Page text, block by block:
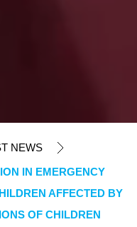
NEWS
IN EMERGENCY
AFFECTED BY
OF CHILDREN